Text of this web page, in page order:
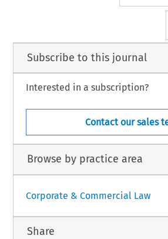
Subscribe to this journal
Interested in a subscription?
Contact our sales
Browse by practice area
Corporate & Commercial Law
Share